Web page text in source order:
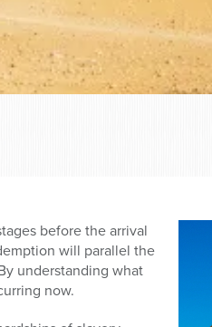
before the arrival
will parallel the
understanding what
now.